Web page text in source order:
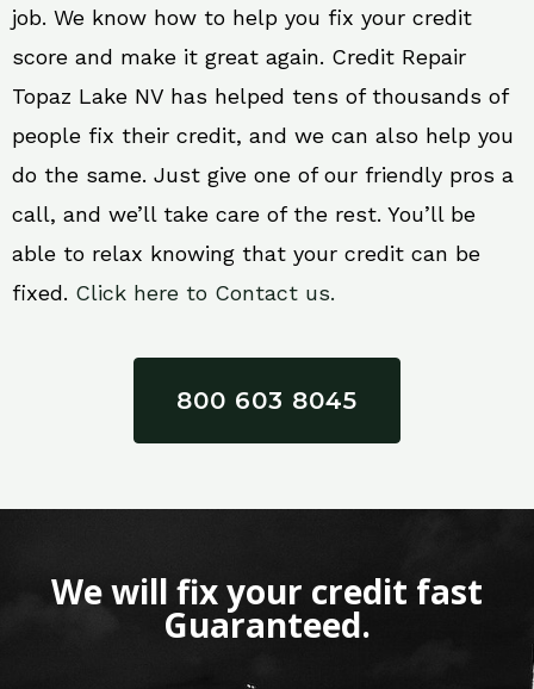
job. We know how to help you fix your credit
score and make it great again. Credit Repair
Topaz Lake NV has helped tens of thousands of
people fix their credit, and we can also help you
do the same. Just give one of our friendly pros a
call, and we’ll take care of the rest. You’ll be
able to relax knowing that your credit can be
fixed. Click here to Contact us.
800 603 8045
We will fix your credit fast
Guaranteed.